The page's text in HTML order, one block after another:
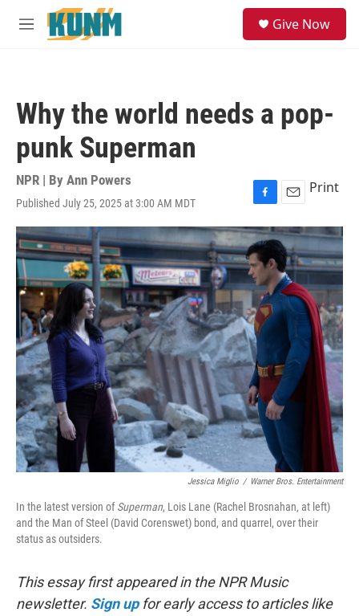
Skip to main content
M
Give Now
Why the world needs a pop-
punk Superman
NPR | By Ann Powers
Published July 25, 2025 at 3:00 AM MDT
F
a
c
e
b
o
o
k
E
m
a
i
l
Print
Jessica Miglio / Warner Bros. Entertainment
In the latest version ofSuperman, Lois Lane (Rachel Brosnahan, at left)
and the Man of Steel (David Corenswet) bond, and quarrel, over their
status as outsiders.
This essay first appeared in the NPR Music
newsletter. Sign up for early access to articles like